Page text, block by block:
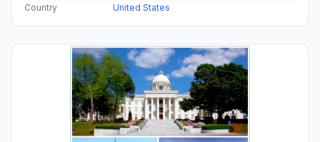
Country
United States